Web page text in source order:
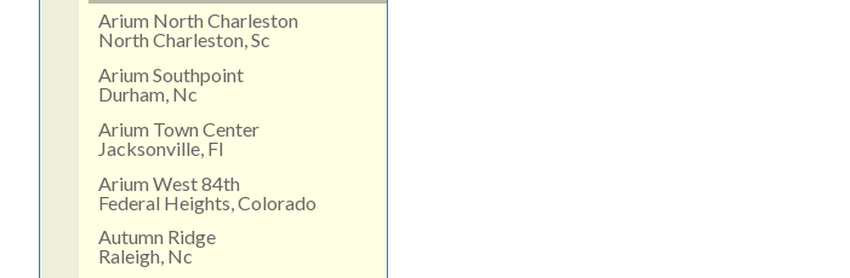
Arium North Charleston
North Charleston, Sc
Arium Southpoint
Durham, Nc
Arium Town Center
Jacksonville, Fl
Arium West 84th
Federal Heights, Colorado
Autumn Ridge
Raleigh, Nc